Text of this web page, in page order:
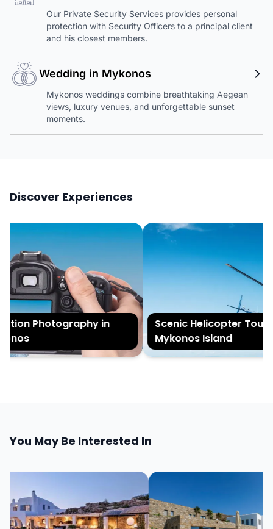
Our Private Security Services provides personal
protection with Security Officers to a principal client
and his closest members.
Wedding in Mykonos
Mykonos weddings combine breathtaking Aegean
views, luxury venues, and unforgettable sunset
moments.
Discover Experiences
Photography in
Scenic Helicopter Tour of
Mykonos Island
You May Be Interested In